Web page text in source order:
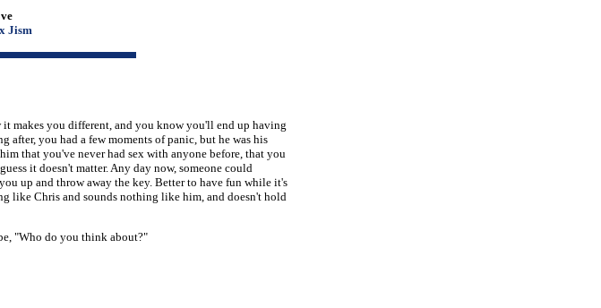
Jism
makes you different, and you know you'll end up having
you had a few moments of panic, but he was his
that you've never had sex with anyone before, that you
it doesn't matter. Any day now, someone could
up and throw away the key. Better to have fun while it's
like Chris and sounds nothing like him, and doesn't hold
"Who do you think about?"